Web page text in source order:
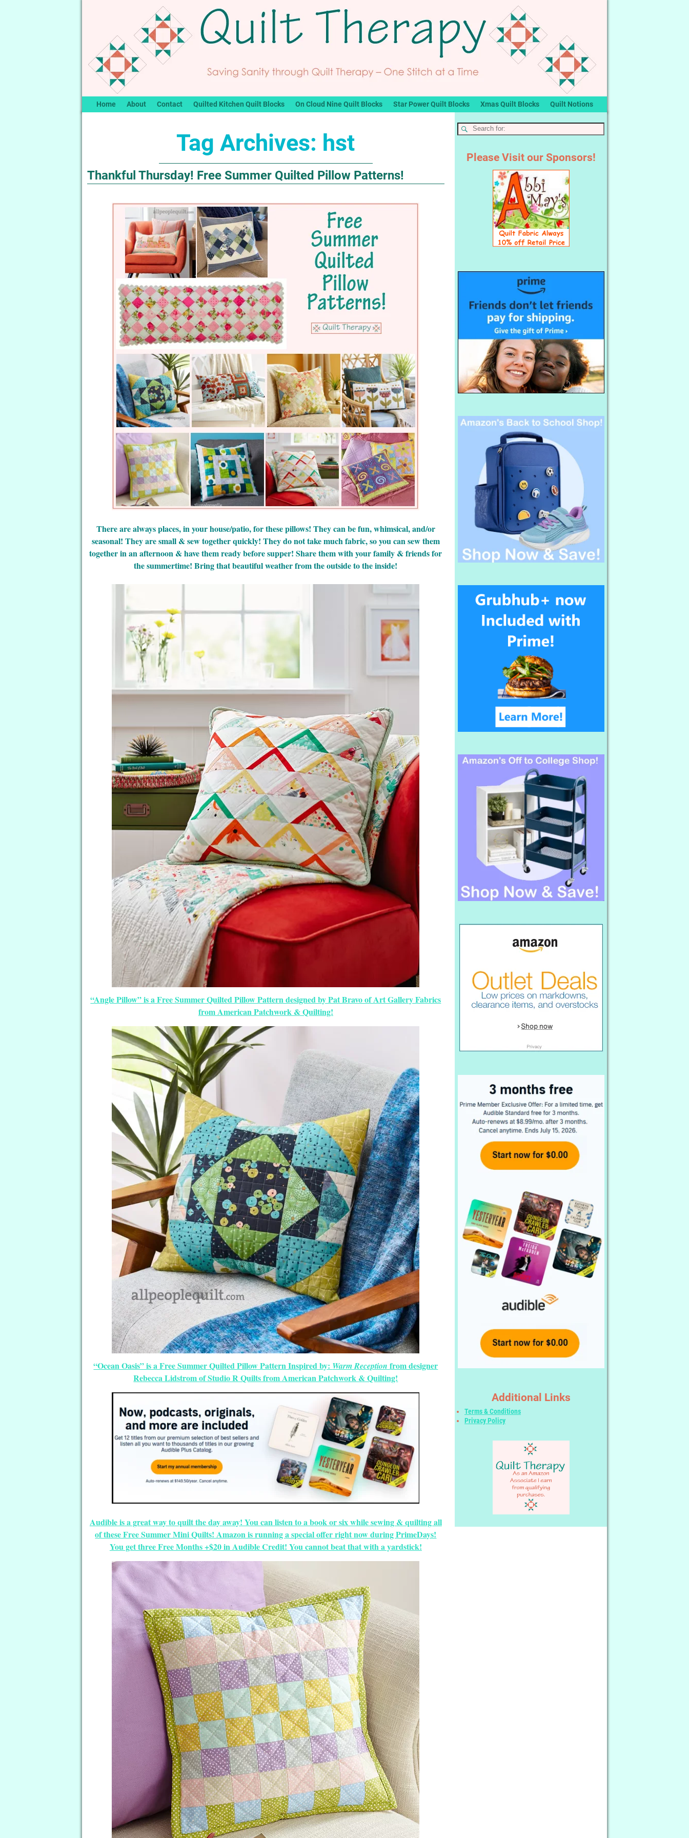
Home About Contact Quilted Kitchen Quilt Blocks On Cloud Nine Quilt Blocks Star Power Quilt Blocks Xmas Quilt Blocks Quilt Notions
Tag Archives: hst
Thankful Thursday! Free Summer Quilted Pillow Patterns!
There are always places, in your house/patio, for these pillows! They can be fun, whimsical, and/or
seasonal! They are small & sew together quickly! They do not take much fabric, so you can sew them
together in an afternoon & have them ready before supper! Share them with your family & friends for
the summertime! Bring that beautiful weather from the outside to the inside!
“Angle Pillow” is a Free Summer Quilted Pillow Pattern designed by Pat Bravo of Art Gallery Fabrics
from American Patchwork & Quilting!
“Ocean Oasis” is a Free Summer Quilted Pillow Pattern Inspired by: Warm Receptionfrom designer
Rebecca Lidstrom of Studio R Quilts from American Patchwork & Quilting!
Audible is a great way to quilt the day away! You can listen to a book or six while sewing & quilting all
of these Free Summer Mini Quilts! Amazon is running a special offer right now during PrimeDays!
You get three Free Months +$20 in Audible Credit! You cannot beat that with a yardstick!
Please Visit our Sponsors!
Additional Links
Terms & Conditions
Privacy Policy